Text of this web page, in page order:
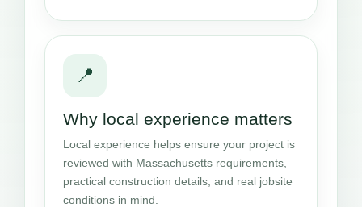
📍
Why local experience matters
Local experience helps ensure your project is
reviewed with Massachusetts requirements,
practical construction details, and real jobsite
conditions in mind.